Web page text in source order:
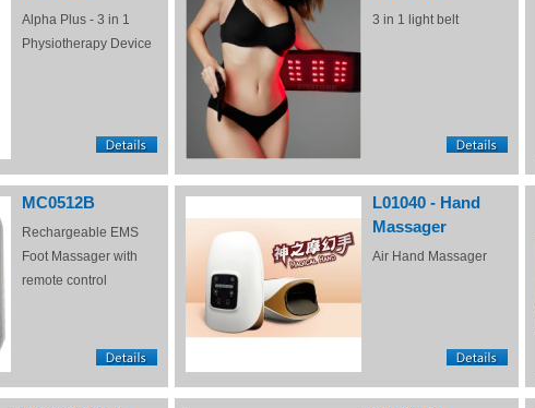
Alpha Plus - 3 in 1
Physiotherapy Device
3 in 1 light belt
MC0512B
Rechargeable EMS
Foot Massager with
remote control
L01040 - Hand
Massager
Air Hand Massager